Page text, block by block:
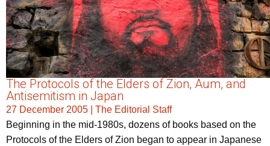
The Protocols of the Elders of Zion, Aum, and
Antisemitism in Japan
27 December 2005
The Editorial Staff
Beginning in the mid-1980s, dozens of books based on the
Protocols of the Elders of Zion began to appear in Japanese